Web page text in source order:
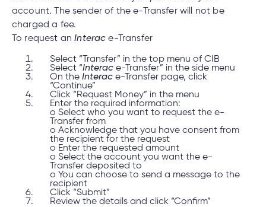
account. The sender of the e-Transfer will not be
charged a fee.
To request anInterac e-Transfer
Select “Transfer” in the top menu of CIB
Select “Interac e-Transfer” in the side menu
On the Interac e-Transfer page, click
“Continue”
Click “Request Money” in the menu
Enter the required information:
o Select who you want to request the e-
Transfer from
o Acknowledge that you have consent from
the recipient for the request
o Enter the requested amount
o Select the account you want the e-
Transfer deposited to
o You can choose to send a message to the
recipient
Click “Submit”
Review the details and click “Confirm”